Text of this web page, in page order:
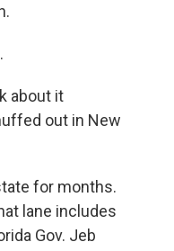
about it
out in New
for months.
lane includes
Gov. Jeb